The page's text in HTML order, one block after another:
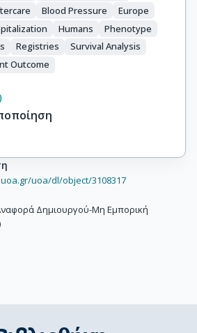
Blood Pressure
Europe
Humans
Phenotype
Registries
Survival Analysis
Outcome
uoa/dl/object/3108317
Δημιουργού-Μη Εμπορική